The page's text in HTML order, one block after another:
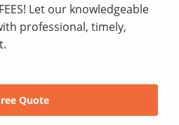
Let our knowledgeable
professional, timely,
Quote